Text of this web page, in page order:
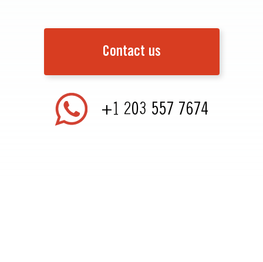
Contact us
+1 203 557 7674